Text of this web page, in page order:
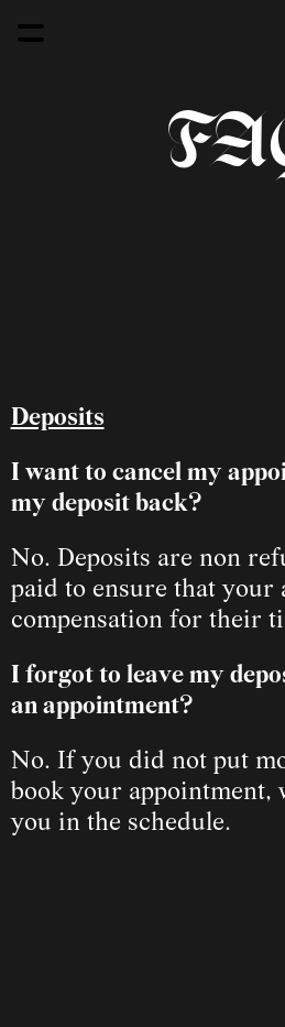
Deposits
I want to cancel my
my deposit back?
No. Deposits are non
paid to ensure that your
compensation for their
I forgot to leave my
an appointment?
No. If you did not put
book your appointment,
you in the schedule.